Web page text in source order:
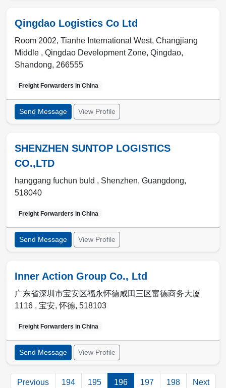
Qingdao Logistics Co Ltd
Room 2002, Tianhe International West, Changjiang
Middle , Qingdao Development Zone, Qingdao,
Shandong, 266555
Freight Forwarders in China
Send Message View Profile
SHENZHEN SUNTOP LOGISTICS
CO.,LTD
hanggang fuchun buld , Shenzhen, Guangdong,
518040
Freight Forwarders in China
Send Message View Profile
Inner Action Group Co., Ltd
广东省深圳市宝安区福永怀德咸田三区富德商务大厦
1116 , 宝安,怀德, 518103
Freight Forwarders in China
Send Message View Profile
Previous 194 195 196 197 198 Next